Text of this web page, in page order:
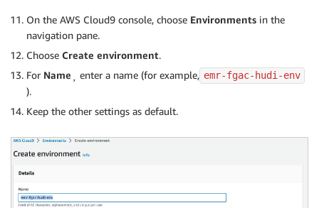
On the AWS Cloud9 console, choose Environments in the
navigation pane.
Choose Create environment.
For Name ¸ enter a name (for example, emr-fgac-hudi-env
).
Keep the other settings as default.